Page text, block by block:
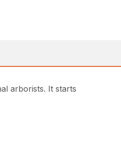
arborists. It starts